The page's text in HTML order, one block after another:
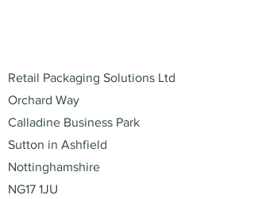
Retail Packaging Solutions Ltd
Orchard Way
Calladine Business Park
Sutton in Ashfield
Nottinghamshire
NG17 1JU